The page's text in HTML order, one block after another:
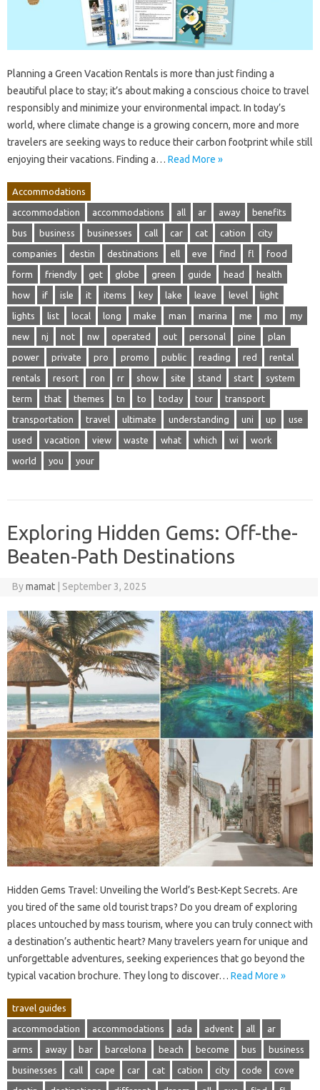
Planning a Green Vacation Rentals is more than just finding a
beautiful place to stay; it’s about making a conscious choice to travel
responsibly and minimize your environmental impact. In today’s
world, where climate change is a growing concern, more and more
travelers are seeking ways to reduce their carbon footprint while still
enjoying their vacations. Finding a… Read More »
Accommodations
accommodation accommodations all ar away benefits
bus business businesses call car cat cation city
companies destin destinations ell eve find fl food
form friendly get globe green guide head health
how if isle it items key lake leave level light
lights list local long make man marina me mo my
new nj not nw operated out personal pine plan
power private pro promo public reading red rental
rentals resort ron rr show site stand start system
term that themes tn to today tour transport
transportation travel ultimate understanding uni up use
used vacation view waste what which wi work
world you your
Exploring Hidden Gems: Off-the-
Beaten-Path Destinations
Bymamat September 3, 2025
Hidden Gems‌ Travel: Unveiling‍ the‍ World’s‌ Best-Kept‍ Secrets. Are
you‌ tired of‌ the‍ same‍ old‍ tourist traps? Do you‍ dream of exploring‌
places untouched‍ by‌ mass‍ tourism, where‌ you‌ can‌ truly‍ connect with
a‍ destination’s‌ authentic heart? Many‌ travelers‌ yearn‍ for‍ unique and‌
unforgettable‌ adventures, seeking experiences that‍ go beyond the
typical‌ vacation‌ brochure. They long to‍ discover‌… Read More »
travel guides
accommodation accommodations ada advent all ar
arms away bar barcelona beach become bus business
businesses call cape car cat cation city code cove